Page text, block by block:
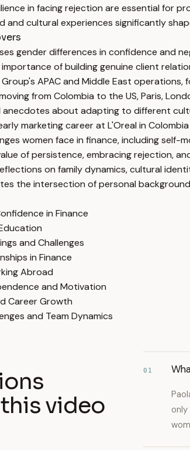
in facing rejection are essential for
and cultural experiences significantly
gender differences in confidence and
importance of building genuine client
APAC and Middle East
from Colombia to the US, Paris,
anecdotes about adapting to different
marketing career at L'Oreal in
women face in finance, including
of persistence, embracing rejection,
on family dynamics, cultural
the intersection of personal
in Finance
and Challenges
in Finance
Abroad
and Motivation
Career Growth
and Team Dynamics
video
01